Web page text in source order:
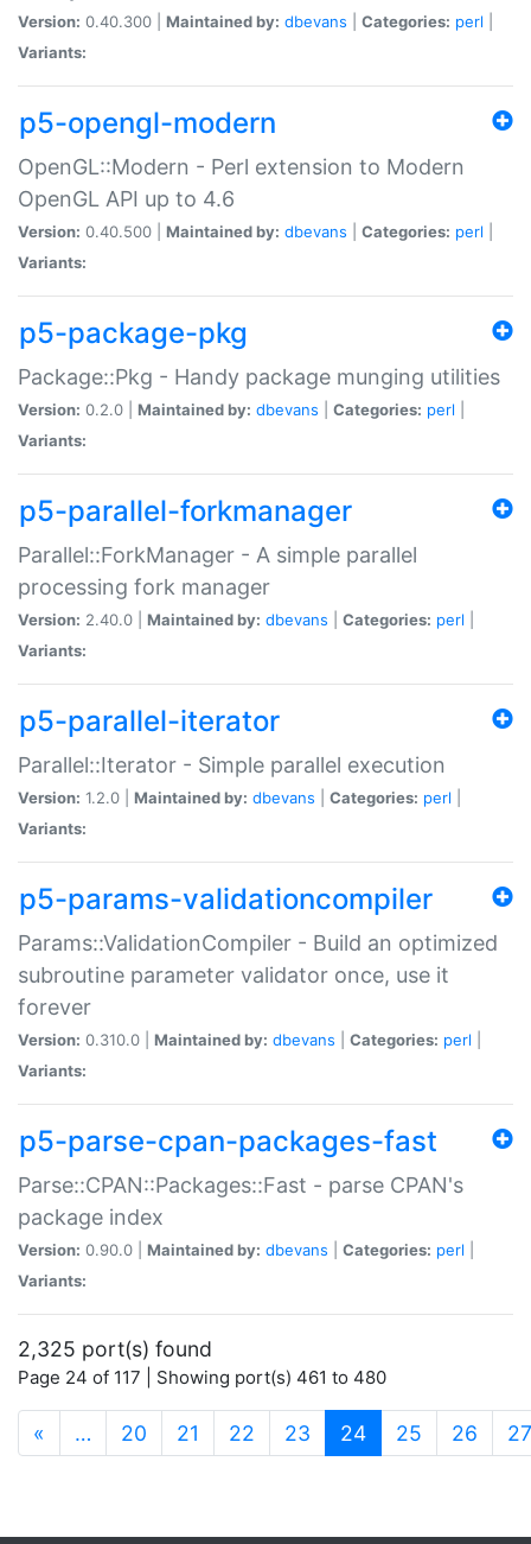
Version: 0.40.300 | Maintained by: dbevans Categories: perl
Variants:
p5-opengl-modern
OpenGL::Modern - Perl extension to Modern
OpenGL API up to 4.6
Version: 0.40.500 | Maintained by: dbevans Categories: perl
Variants:
p5-package-pkg
Package::Pkg - Handy package munging utilities
Version: 0.2.0 | Maintained by: dbevans Categories: perl
Variants:
p5-parallel-forkmanager
Parallel::ForkManager - A simple parallel
processing fork manager
Version: 2.40.0 | Maintained by: dbevans Categories: perl
Variants:
p5-parallel-iterator
Parallel::Iterator - Simple parallel execution
Version: 1.2.0 | Maintained by: dbevans Categories: perl
Variants:
p5-params-validationcompiler
Params::ValidationCompiler - Build an optimized
subroutine parameter validator once, use it
forever
Version: 0.310.0 | Maintained by: dbevans Categories: perl
Variants:
p5-parse-cpan-packages-fast
Parse::CPAN::Packages::Fast - parse CPAN's
package index
Version: 0.90.0 | Maintained by: dbevans Categories: perl
Variants:
2,325 port(s) found
Page 24 of 117 | Showing port(s) 461 to 480
« … 20 21 22 23 24(current)
25 26 27